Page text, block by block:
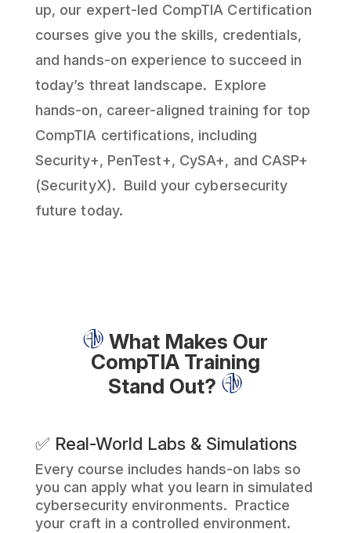
up, our expert-led CompTIA Certification
courses give you the skills, credentials,
and hands-on experience to succeed in
today’s threat landscape. Explore
hands-on, career-aligned training for top
CompTIA certifications, including
Security+, PenTest+, CySA+, and CASP+
(SecurityX). Build your cybersecurity
future today.
What Makes Our
CompTIA Training
Stand Out?
✅ Real-World Labs & Simulations
Every course includes hands-on labs so
you can apply what you learn in simulated
cybersecurity environments. Practice
your craft in a controlled environment.